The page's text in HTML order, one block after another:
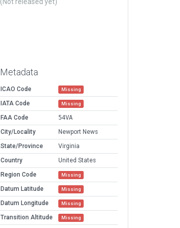
(Not released yet)
Metadata
ICAO Code Missing
IATA Code Missing
FAA Code
54VA
City/Locality
Newport News
State/Province
Virginia
Country
United States
Region Code
Missing
Datum Latitude Missing
Datum Longitude Missing
Transition Altitude Missing